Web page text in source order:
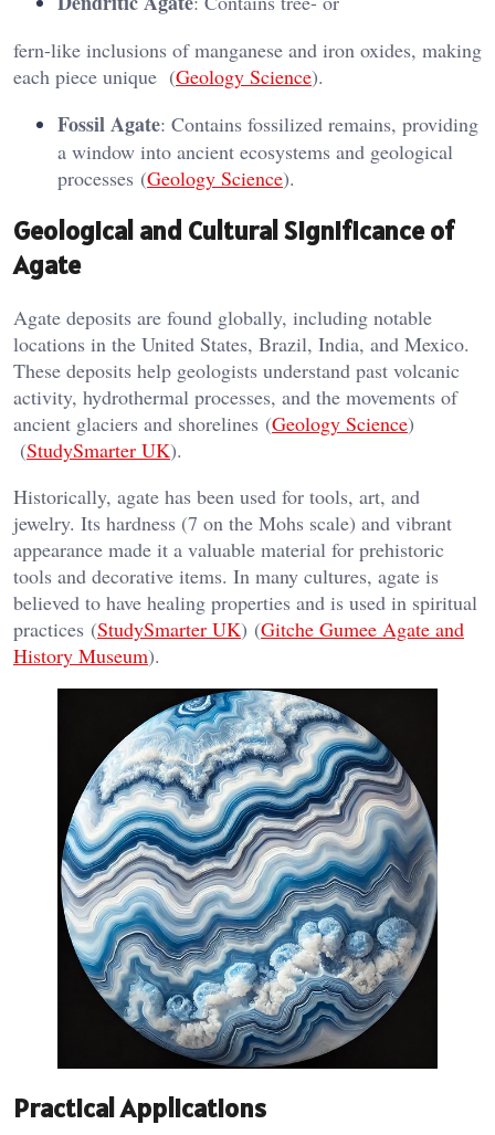
fern-like inclusions of manganese and iron oxides, making
each piece unique​ (Geology Science)​.
Fossil Agate: Contains fossilized remains, providing
a window into ancient ecosystems and geological
processes​ (Geology Science)​.
Geological and Cultural Significance of
Agate
Agate deposits are found globally, including notable
locations in the United States, Brazil, India, and Mexico.
These deposits help geologists understand past volcanic
activity, hydrothermal processes, and the movements of
ancient glaciers and shorelines​ (Geology Science)​​
(StudySmarter UK)​.
Historically, agate has been used for tools, art, and
jewelry. Its hardness (7 on the Mohs scale) and vibrant
appearance made it a valuable material for prehistoric
tools and decorative items. In many cultures, agate is
believed to have healing properties and is used in spiritual
practices​ (StudySmarter UK)​​ (Gitche Gumee Agate and
History Museum)​.
Practical Applications